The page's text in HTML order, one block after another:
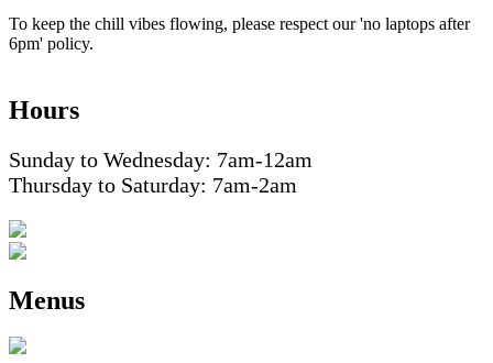
To keep the chill vibes flowing, please respect our 'no laptops after
6pm' policy.
Hours
Sunday to Wednesday: 7am-12am
Thursday to Saturday: 7am-2am
Menus